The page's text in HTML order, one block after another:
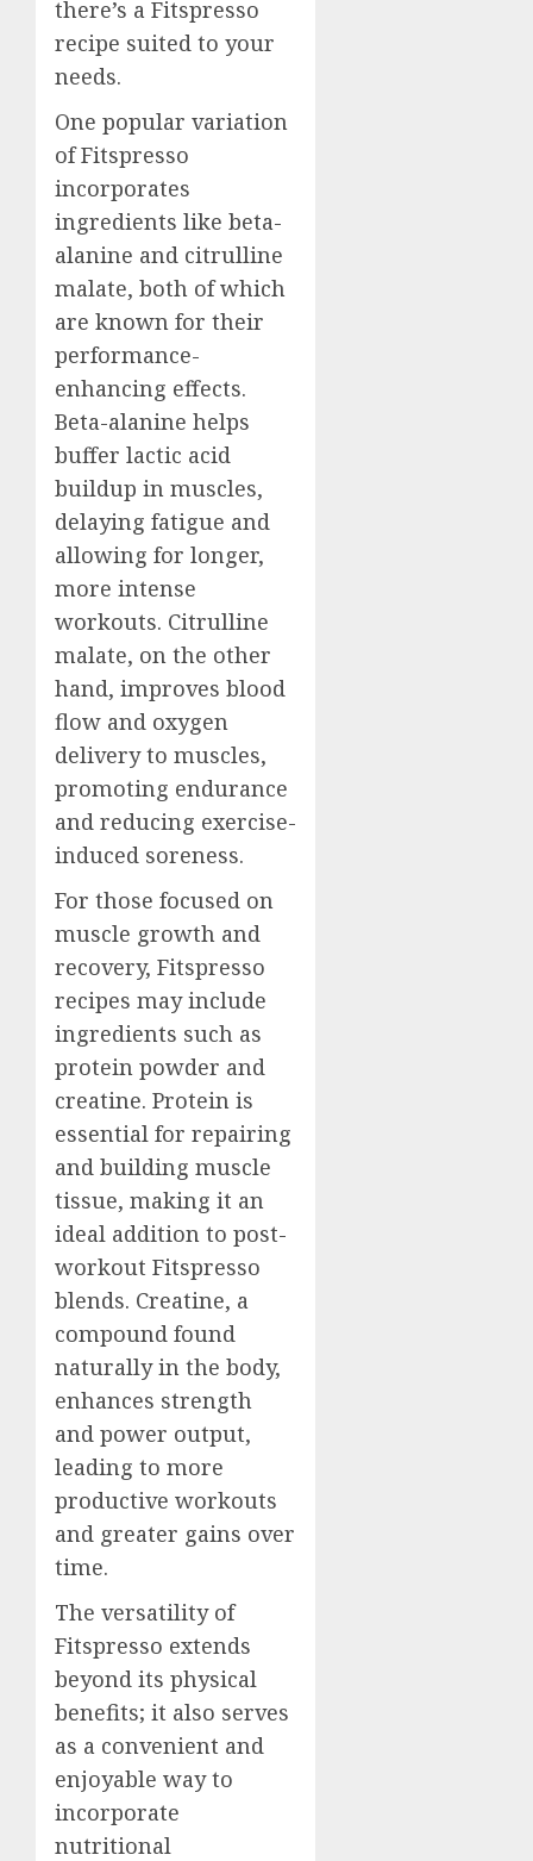
there’s a Fitspresso
recipe suited to your
needs.
One popular variation
of Fitspresso
incorporates
ingredients like beta-
alanine and citrulline
malate, both of which
are known for their
performance-
enhancing effects.
Beta-alanine helps
buffer lactic acid
buildup in muscles,
delaying fatigue and
allowing for longer,
more intense
workouts. Citrulline
malate, on the other
hand, improves blood
flow and oxygen
delivery to muscles,
promoting endurance
and reducing exercise-
induced soreness.
For those focused on
muscle growth and
recovery, Fitspresso
recipes may include
ingredients such as
protein powder and
creatine. Protein is
essential for repairing
and building muscle
tissue, making it an
ideal addition to post-
workout Fitspresso
blends. Creatine, a
compound found
naturally in the body,
enhances strength
and power output,
leading to more
productive workouts
and greater gains over
time.
The versatility of
Fitspresso extends
beyond its physical
benefits; it also serves
as a convenient and
enjoyable way to
incorporate
nutritional